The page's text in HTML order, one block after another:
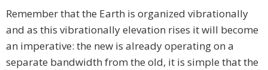
Remember that the Earth is organized vibrationally
and as this vibrationally elevation rises it will become
an imperative: the new is already operating on a
separate bandwidth from the old, it is simple that the